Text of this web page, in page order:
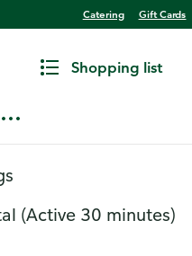
Catering Gift Cards
Shopping list
Melt-
(Active 30 minutes)